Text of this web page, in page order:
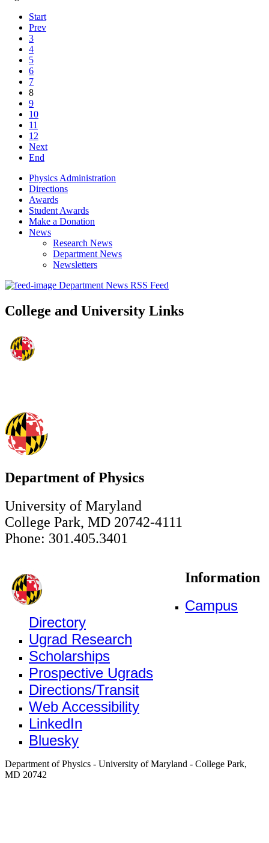
Start
Prev
3
4
5
6
7
8
9
10
11
12
Next
End
Physics Administration
Directions
Awards
Student Awards
Make a Donation
News
Research News
Department News
Newsletters
Department News RSS Feed
College and University Links
Department of Physics
University of Maryland
College Park, MD 20742-4111
Phone: 301.405.3401
Information
Campus
Directory
Ugrad Research
Scholarships
Prospective Ugrads
Directions/Transit
Web Accessibility
LinkedIn
Bluesky
Department of Physics - University of Maryland - College Park,
MD 20742